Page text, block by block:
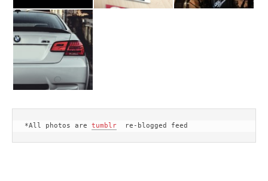
*All photos are tumblr re-blogged feed